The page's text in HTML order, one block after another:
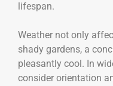
lifespan.
Weather not only
shady gardens, a
pleasantly cool. In
consider orientation